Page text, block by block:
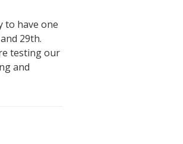
to have one
29th.
testing our
and